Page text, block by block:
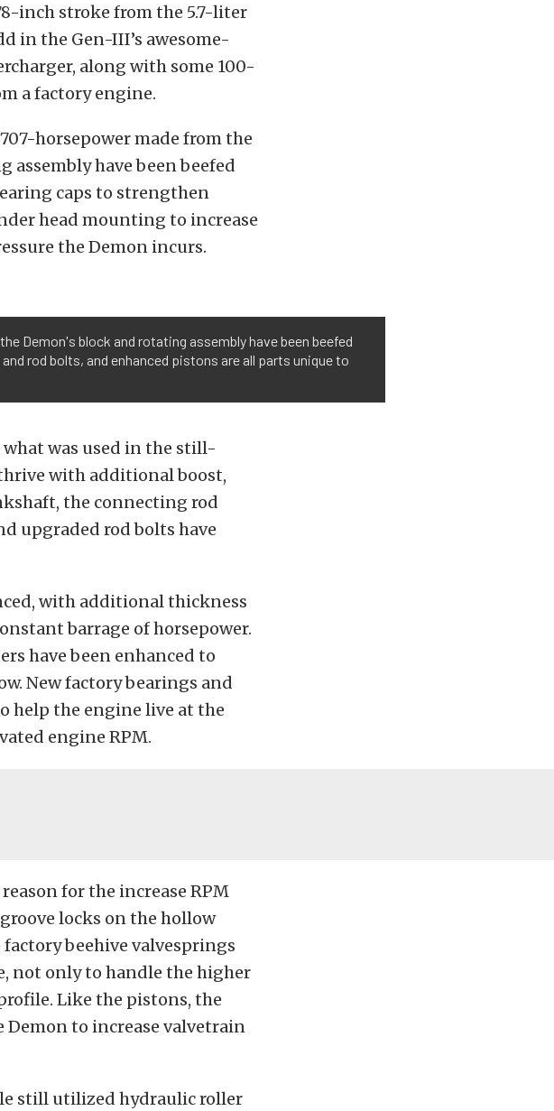
inch stroke from the 5.7-liter
in the Gen-III’s awesome-
along with some 100-
a factory engine.
horsepower made from the
assembly have been beefed
caps to strengthen
head mounting to increase
the Demon incurs.
Demon's block and rotating assembly have been beefed
rod bolts, and enhanced pistons are all parts unique to
was used in the still-
with additional boost,
the connecting rod
upgraded rod bolts have
with additional thickness
barrage of horsepower.
have been enhanced to
New factory bearings and
help the engine live at the
engine RPM.
for the increase RPM
locks on the hollow
beehive valvesprings
not only to handle the higher
Like the pistons, the
to increase valvetrain
still utilized hydraulic roller